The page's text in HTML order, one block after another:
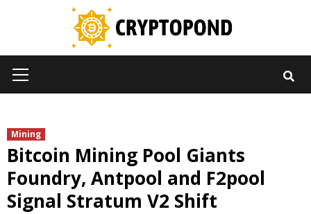
Menu
Mining
Bitcoin Mining Pool Giants
Foundry, Antpool and F2pool
Signal Stratum V2 Shift